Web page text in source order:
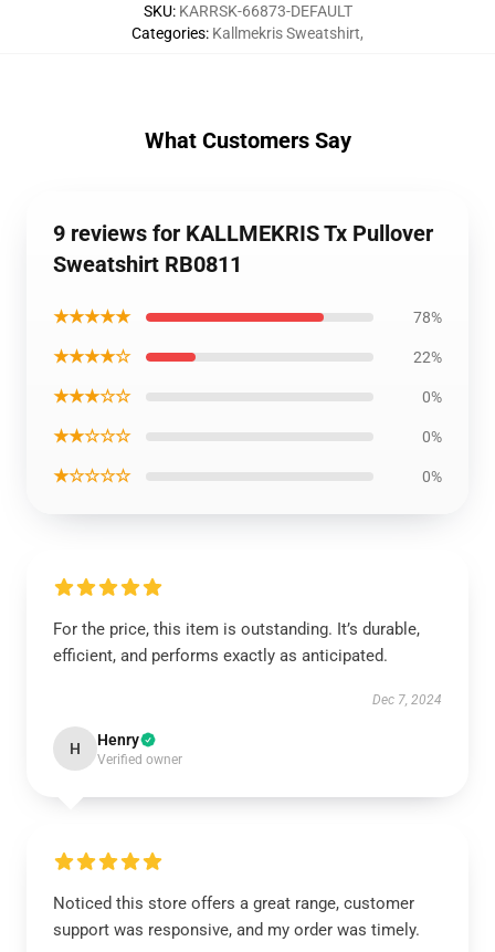
SKU: KARRSK-66873-DEFAULT
Categories: Kallmekris Sweatshirt,
What Customers Say
9 reviews for KALLMEKRIS Tx Pullover
Sweatshirt RB0811
★★★★★ 78%
★★★★☆ 22%
★★★☆☆ 0%
★★☆☆☆ 0%
★☆☆☆☆ 0%
For the price, this item is outstanding. It’s durable,
efficient, and performs exactly as anticipated.
Dec 7, 2024
H Henry
Verified owner
Noticed this store offers a great range, customer
support was responsive, and my order was timely.